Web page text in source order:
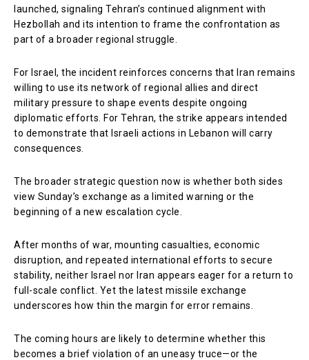
launched, signaling Tehran’s continued alignment with
Hezbollah and its intention to frame the confrontation as
part of a broader regional struggle.
For Israel, the incident reinforces concerns that Iran remains
willing to use its network of regional allies and direct
military pressure to shape events despite ongoing
diplomatic efforts. For Tehran, the strike appears intended
to demonstrate that Israeli actions in Lebanon will carry
consequences.
The broader strategic question now is whether both sides
view Sunday’s exchange as a limited warning or the
beginning of a new escalation cycle.
After months of war, mounting casualties, economic
disruption, and repeated international efforts to secure
stability, neither Israel nor Iran appears eager for a return to
full-scale conflict. Yet the latest missile exchange
underscores how thin the margin for error remains.
The coming hours are likely to determine whether this
becomes a brief violation of an uneasy truce—or the